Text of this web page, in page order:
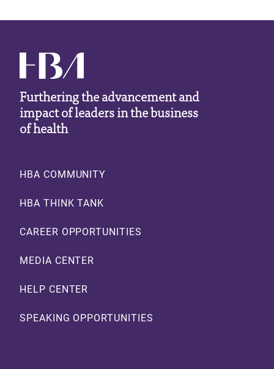
Furthering the advancement and
impact of leaders in the business
of health
Footer
HBA COMMUNITY
HBA THINK TANK
CAREER OPPORTUNITIES
MEDIA CENTER
HELP CENTER
SPEAKING OPPORTUNITIES